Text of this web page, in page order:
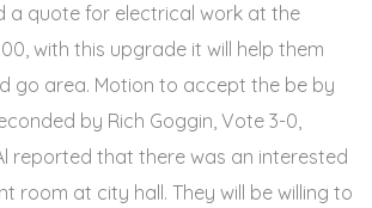
a quote for electrical work at the
with this upgrade it will help them
go area. Motion to accept the be by
by Rich Goggin, Vote 3-0,
reported that there was an interested
room at city hall. They will be willing to